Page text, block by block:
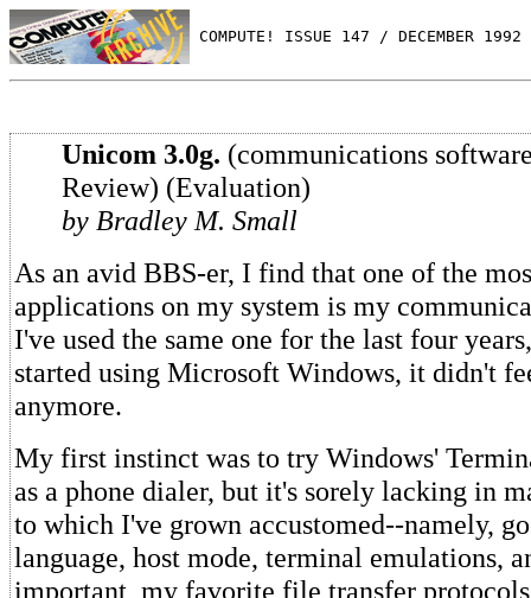
COMPUTE! ISSUE 147 / DECEMBER
Unicom 3.0g. (communications
Review) (Evaluation)
by Bradley M. Small
As an avid BBS-er, I find that one of the
applications on my system is my
I've used the same one for the last four
started using Microsoft Windows, it didn't
anymore.
My first instinct was to try Windows'
as a phone dialer, but it's sorely lacking in
to which I've grown accustomed--namely,
language, host mode, terminal emulations,
important, my favorite file transfer